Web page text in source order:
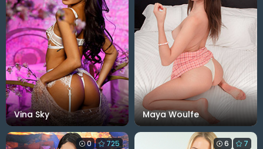
Vina Sky Maya Woulfe
0 725 6 7